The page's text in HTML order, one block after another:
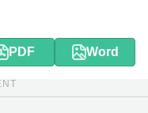
PDF Word